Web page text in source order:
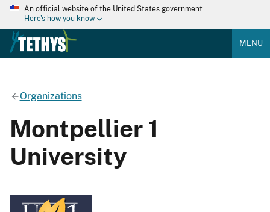
An official website of the United States government
Here's how you know
MENU
Organizations
Montpellier 1
University